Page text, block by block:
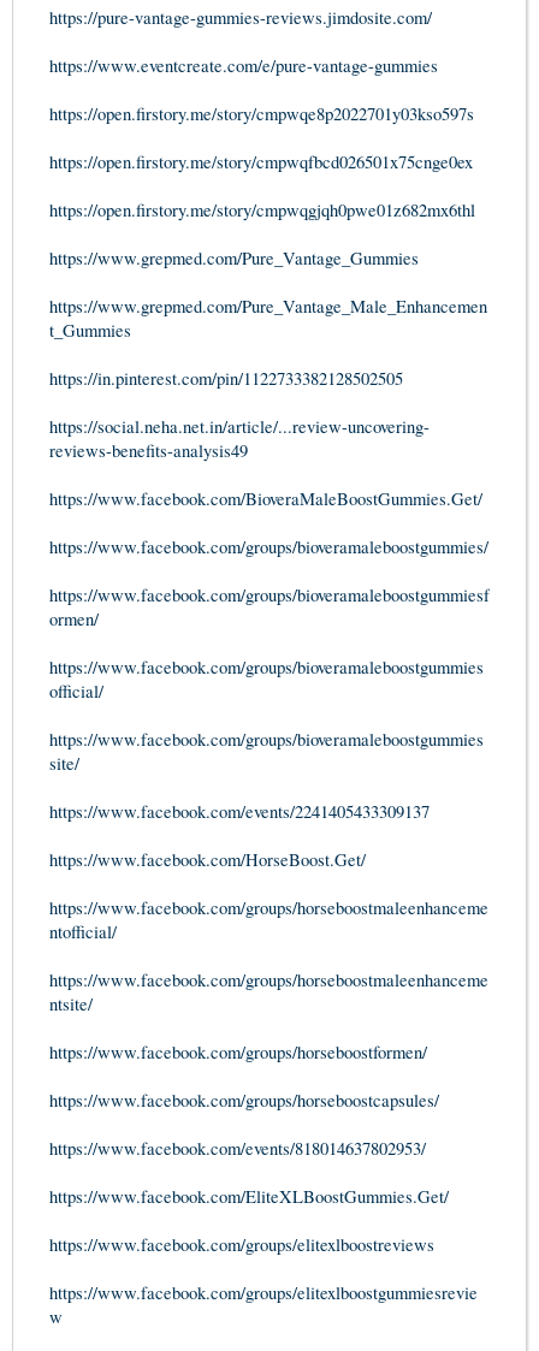
https://pure-vantage-gummies-reviews.jimdosite.com/
https://www.eventcreate.com/e/pure-vantage-gummies
https://open.firstory.me/story/cmpwqe8p2022701y03kso597s
https://open.firstory.me/story/cmpwqfbcd026501x75cnge0ex
https://open.firstory.me/story/cmpwqgjqh0pwe01z682mx6thl
https://www.grepmed.com/Pure_Vantage_Gummies
https://www.grepmed.com/Pure_Vantage_Male_Enhancemen
t_Gummies
https://in.pinterest.com/pin/1122733382128502505
https://social.neha.net.in/article/...review-uncovering-
reviews-benefits-analysis49
https://www.facebook.com/BioveraMaleBoostGummies.Get/
https://www.facebook.com/groups/bioveramaleboostgummies/
https://www.facebook.com/groups/bioveramaleboostgummiesf
ormen/
https://www.facebook.com/groups/bioveramaleboostgummies
official/
https://www.facebook.com/groups/bioveramaleboostgummies
site/
https://www.facebook.com/events/2241405433309137
https://www.facebook.com/HorseBoost.Get/
https://www.facebook.com/groups/horseboostmaleenhanceme
ntofficial/
https://www.facebook.com/groups/horseboostmaleenhanceme
ntsite/
https://www.facebook.com/groups/horseboostformen/
https://www.facebook.com/groups/horseboostcapsules/
https://www.facebook.com/events/818014637802953/
https://www.facebook.com/EliteXLBoostGummies.Get/
https://www.facebook.com/groups/elitexlboostreviews
https://www.facebook.com/groups/elitexlboostgummiesrevie
w